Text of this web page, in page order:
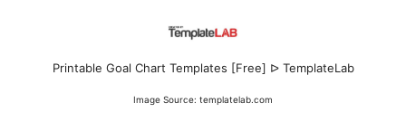
Printable Goal Chart Templates [Free] ᐅ TemplateLab
Image Source: templatelab.com